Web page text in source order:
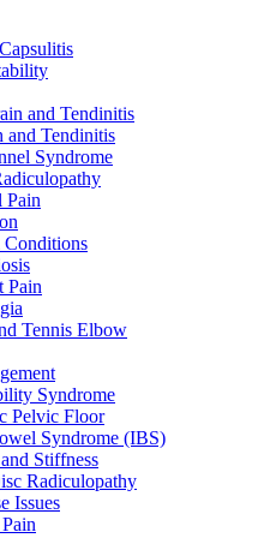
and Tendinitis
and Tendinitis
Syndrome
Pain
Pain
Tennis Elbow
Syndrome
Pelvic Floor
Syndrome (IBS)
Stiffness
Radiculopathy
Issues